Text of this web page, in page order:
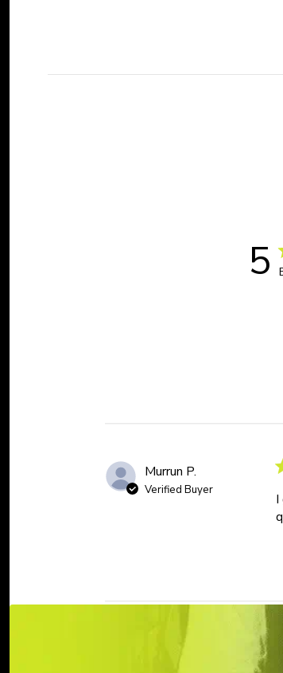
5
Murrun P.
Verified Buyer
I